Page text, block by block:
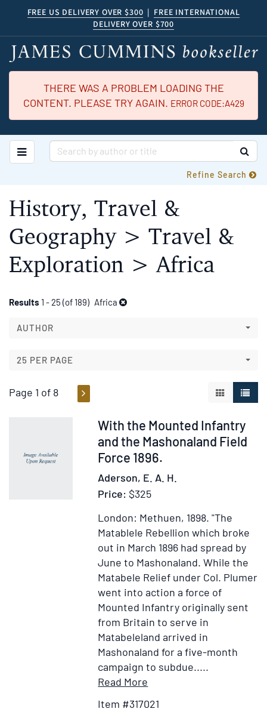
main
content
FREE US DELIVERY OVER $300 | FREE INTERNATIONAL
DELIVERY OVER $700
THERE WAS A PROBLEM LOADING THE
CONTENT. PLEASE TRY AGAIN. ERROR CODE:A429
TOGGLE MAIN NAVIGATION
Refine Search
History, Travel &
Geography > Travel &
Exploration > Africa
Refine
search
Skip
search
Results 1 - 25 (of 189) Africa
AUTHOR
25 PER PAGE
GALLERY
LIST
Page 1 of 8
Item
317021
With the Mounted Infantry
and the Mashonaland Field
Force 1896.
Aderson, E. A. H.
Price: $325
London: Methuen, 1898."The
Matablele Rebellion which broke
out in March 1896 had spread by
June to Mashonaland. While the
Matabele Relief under Col. Plumer
went into action a force of
Mounted Infantry originally sent
from Britain to serve in
Matabeleland arrived in
Mashonaland for a five-month
campaign to subdue.....
Read More
forWish
Item #317021